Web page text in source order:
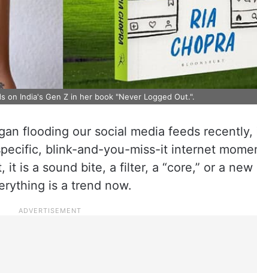
on India's Gen Z in her book "Never Logged Out.".
flooding our social media feeds recently,
blink-and-you-miss-it internet
it is a sound bite, a filter, a “core,” or a new
is a trend now.